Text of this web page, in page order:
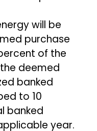
will be
purchase
of the
deemed
banked
to 10
banked
year.